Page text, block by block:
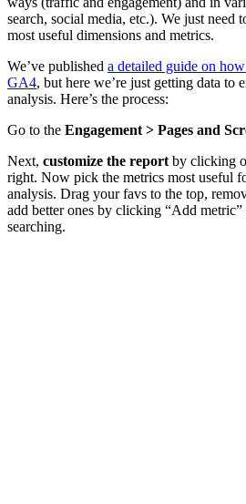
search, social media, etc.). We just need
most useful dimensions and metrics.
We’ve published a detailed guide on
GA4, but here we’re just getting data to
analysis. Here’s the process:
Go to the Engagement > Pages and
Next, customize the report by clicking
right. Now pick the metrics most useful
analysis. Drag your favs to the top,
add better ones by clicking “Add metric”
searching.